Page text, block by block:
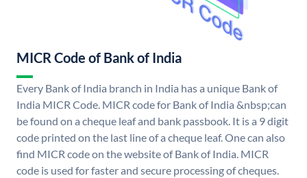
MICR Code of Bank of India
Every Bank of India branch in India has a unique Bank of
India MICR Code. MICR code for Bank of India &nbsp;can
be found on a cheque leaf and bank passbook. It is a 9 digit
code printed on the last line of a cheque leaf. One can also
find MICR code on the website of Bank of India. MICR
code is used for faster and secure processing of cheques.